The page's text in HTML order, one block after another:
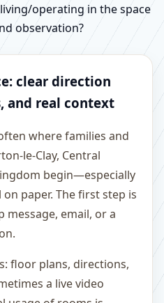
operating in the space
observation?
clear direction
and real context
where families and
le-Clay, Central
begin—especially
paper. The first step is
message, email, or a
floor plans, directions,
a live video